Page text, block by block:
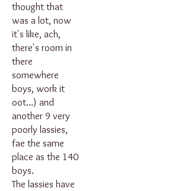
thought that
was a lot, now
it's like, ach,
there's room in
there
somewhere
boys, work it
oot...) and
another 9 very
poorly lassies,
fae the same
place as the 140
boys.
The lassies have